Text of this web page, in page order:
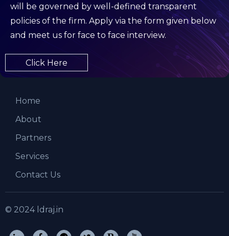
will be governed by well-defined transparent
policies of the firm. Apply via the form given below
and meet us for face to face interview.
Click Here
Home
About
Partners
Services
Contact Us
© 2024 ldraj.in